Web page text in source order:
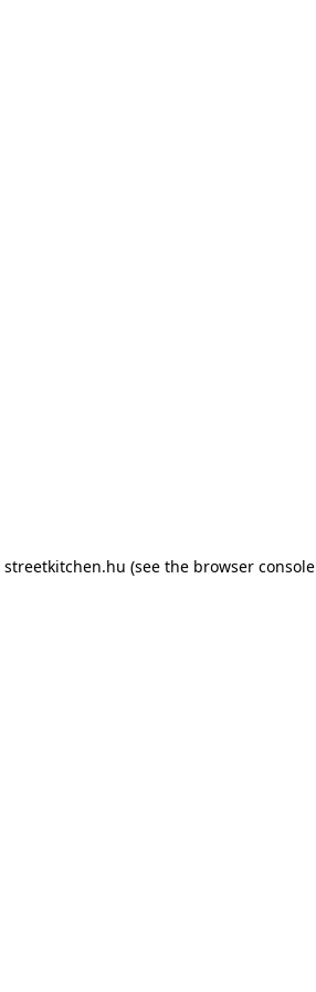
streetkitchen.hu (see the browser console